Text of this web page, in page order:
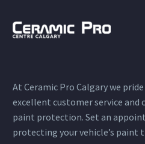
At Ceramic Pro Calgary we
excellent customer service
paint protection. Set an
protecting your vehicle’s paint